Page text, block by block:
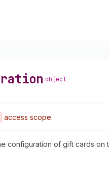
object
access scope.
configuration of gift cards on